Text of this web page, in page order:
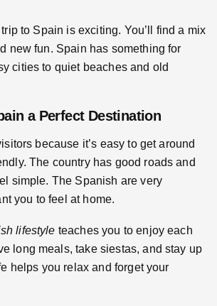
to Spain is exciting. You’ll find a mix
new fun. Spain has something for
cities to quiet beaches and old
a Perfect Destination
because it’s easy to get around
The country has good roads and
simple. The Spanish are very
you to feel at home.
lifestyle teaches you to enjoy each
long meals, take siestas, and stay up
helps you relax and forget your